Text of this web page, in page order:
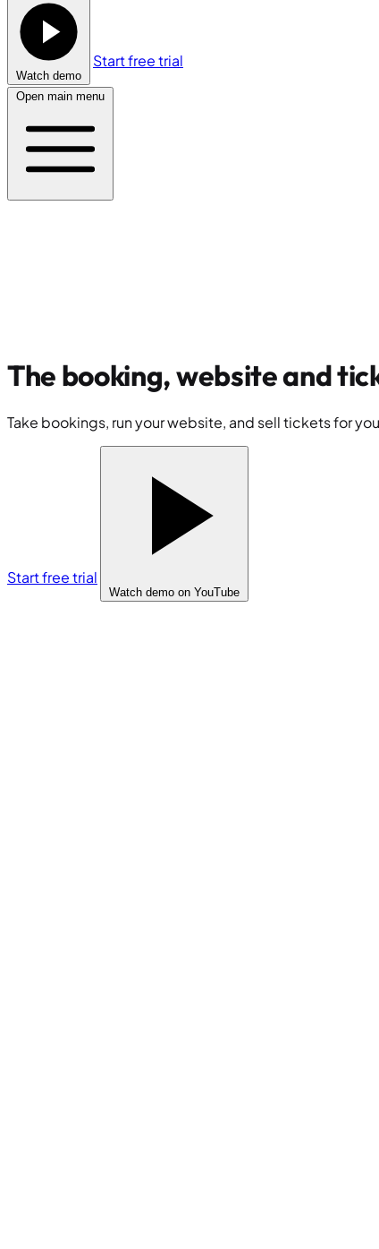
Watch demo
Start free trial
Open main menu
The booking, website and
Take bookings, run your website, and sell tickets for
Start free trial
Watch demo on YouTube